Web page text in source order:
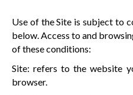
Use of the Site is subject to
below. Access to and
of these conditions:
Site: refers to the website
browser.